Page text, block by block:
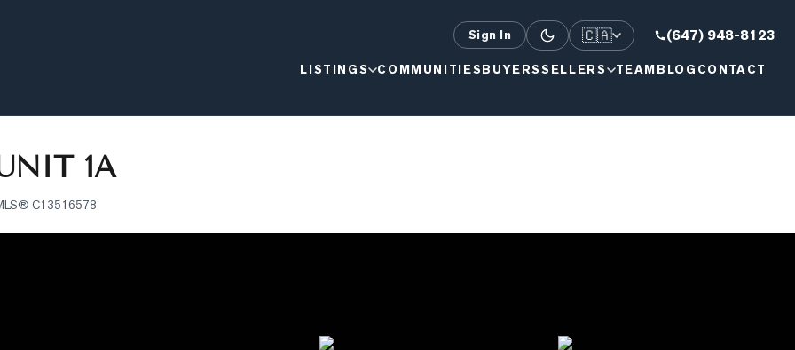
Sign In 🇨🇦 (647) 948-8123
LISTINGS COMMUNITIESBUYERSSELLERS TEAMBLOG CONTACT
1A
C13516578